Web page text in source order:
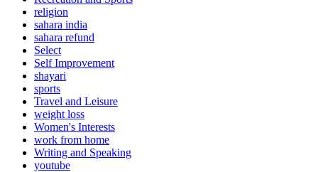
religion
sahara india
sahara refund
Select
Self Improvement
shayari
sports
Travel and Leisure
weight loss
Women's Interests
work from home
Writing and Speaking
youtube